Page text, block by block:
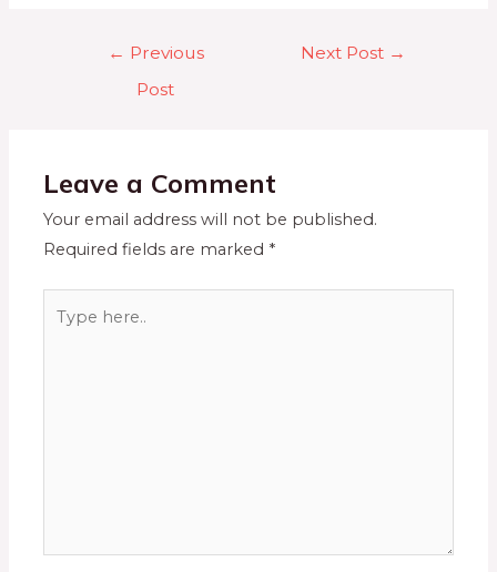
← Previous
Post
Next Post →
Leave a Comment
Your email address will not be published.
Required fields are marked *